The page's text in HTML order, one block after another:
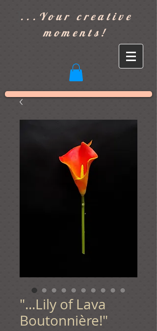
...Your creative
moments!
"...Lily of Lava
Boutonnière!"